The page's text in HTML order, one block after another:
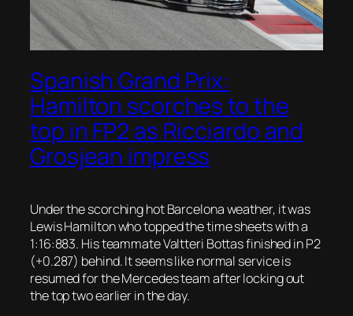
Spanish Grand Prix:
Hamilton scorches to the
top in FP2 as Ricciardo and
Grosjean impress
Under the scorching hot Barcelona weather, it was
Lewis Hamilton who topped the time sheets with a
1:16:883. His teammate Valtteri Bottas finished in P2
(+0.287) behind. It seems like normal service is
resumed for the Mercedes team after locking out
the top two earlier in the day.